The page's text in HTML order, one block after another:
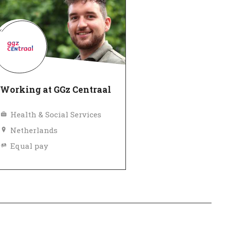
Working at GGz Centraal
Health & Social Services
Netherlands
Equal pay